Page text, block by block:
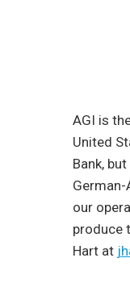
AGI is
United
Bank,
our
produce
Hart at